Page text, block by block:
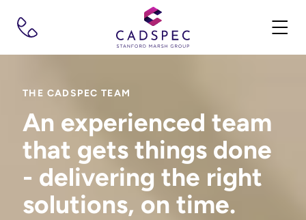
THE CADSPEC TEAM
An experienced team
that gets things done
- delivering the right
solutions, on time.